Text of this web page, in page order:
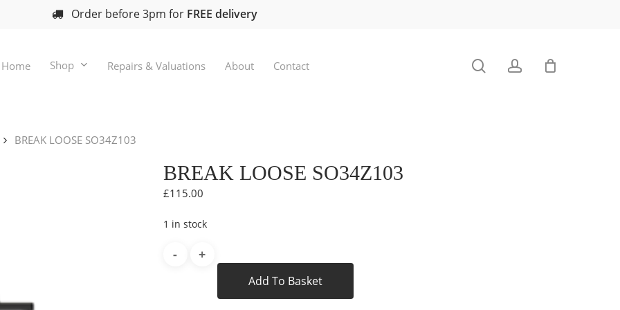
Order before 3pm for FREE delivery
Home Shop Repairs & Valuations About Contact searchaccount
BREAK LOOSE SO34Z103
BREAK LOOSE SO34Z103
£115.00
1 in stock
Add To Basket